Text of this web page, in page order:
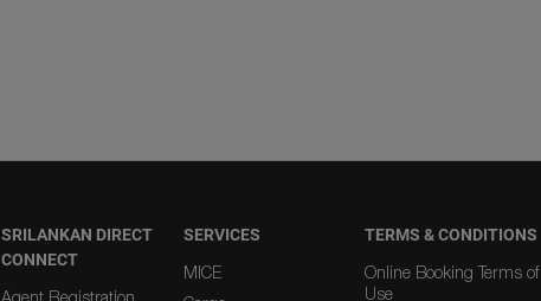
SRILANKAN DIRECT
CONNECT
Agent Registration
SERVICES
MICE
TERMS & CONDITIONS
Online Booking Terms of
Use